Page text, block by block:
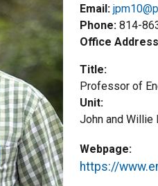
Email:
Phone 814-
Office Address
Title
Professor of
Unit
John and Willie
Webpage
https://